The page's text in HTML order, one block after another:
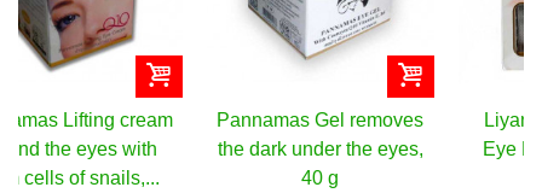
Pannamas Gel removes
the dark under the eyes,
40 g
Liyanshijia Collagen
Eye Mask, 10 pieces